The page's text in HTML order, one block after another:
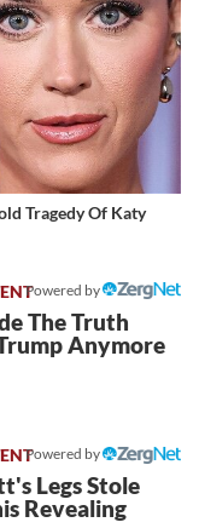
Tragedy Of Katy
Powered by
The Truth
Anymore
Powered by
Legs Stole
Revealing